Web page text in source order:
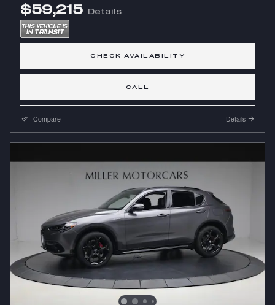
$59,215 Details
CHECK AVAILABILITY
CALL
Compare Details